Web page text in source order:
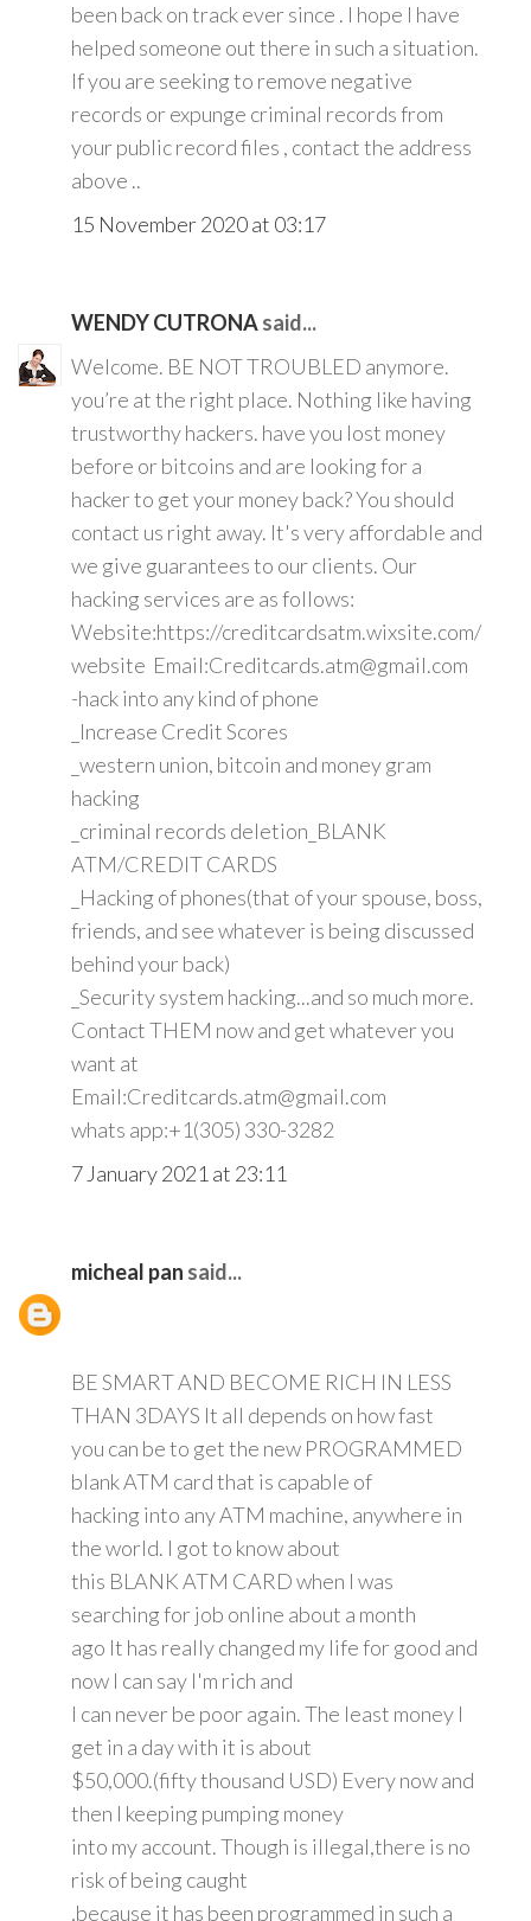
been back on track ever since . I hope I have
helped someone out there in such a situation.
If you are seeking to remove negative
records or expunge criminal records from
your public record files , contact the address
above ..
15 November 2020 at 03:17
WENDY CUTRONAsaid...
Welcome. BE NOT TROUBLED anymore.
you’re at the right place. Nothing like having
trustworthy hackers. have you lost money
before or bitcoins and are looking for a
hacker to get your money back? You should
contact us right away. It's very affordable and
we give guarantees to our clients. Our
hacking services are as follows:
Website:https://creditcardsatm.wixsite.com/
website Email:Creditcards.atm@gmail.com
-hack into any kind of phone
_Increase Credit Scores
_western union, bitcoin and money gram
hacking
_criminal records deletion_BLANK
ATM/CREDIT CARDS
_Hacking of phones(that of your spouse, boss,
friends, and see whatever is being discussed
behind your back)
_Security system hacking...and so much more.
Contact THEM now and get whatever you
want at
Email:Creditcards.atm@gmail.com
whats app:+1(305) 330-3282
7 January 2021 at 23:11
micheal pan said...
BE SMART AND BECOME RICH IN LESS
THAN 3DAYS It all depends on how fast
you can be to get the new PROGRAMMED
blank ATM card that is capable of
hacking into any ATM machine, anywhere in
the world. I got to know about
this BLANK ATM CARD when I was
searching for job online about a month
ago It has really changed my life for good and
now I can say I'm rich and
I can never be poor again. The least money I
get in a day with it is about
$50,000.(fifty thousand USD) Every now and
then I keeping pumping money
into my account. Though is illegal,there is no
risk of being caught
,because it has been programmed in such a